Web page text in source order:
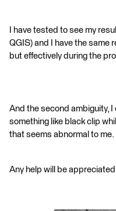
I have tested to see my
QGIS) and I have the same
but effectively during the
And the second ambiguity, I
something like black clip
that seems abnormal to me.
Any help will be appreciated